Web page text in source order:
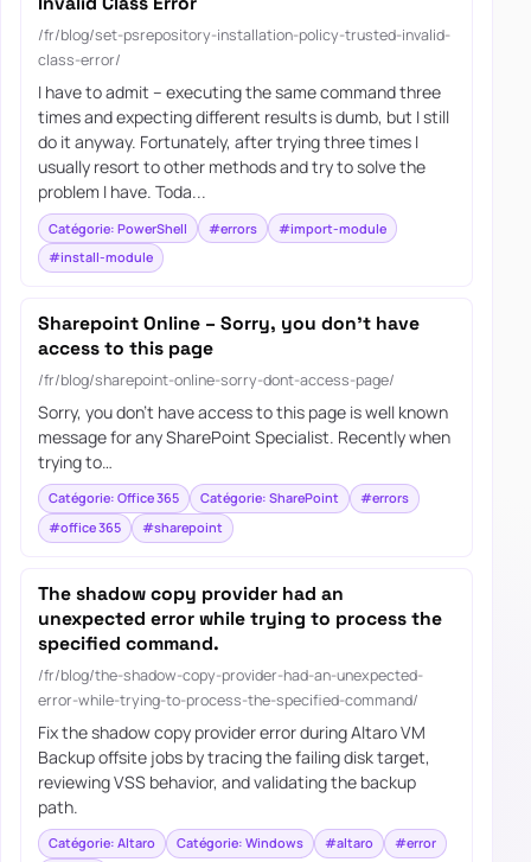
/fr/blog/set-psrepository-installation-policy-trusted-invalid-
class-error/
I have to admit – executing the same command three
times and expecting different results is dumb, but I still
do it anyway. Fortunately, after trying three times I
usually resort to other methods and try to solve the
problem I have. Toda...
Catégorie: PowerShell #errors
#import-module
#install-module
Sharepoint Online – Sorry, you don’t have
access to this page
/fr/blog/sharepoint-online-sorry-dont-access-page/
Sorry, you don’t have access to this page is well known
message for any SharePoint Specialist. Recently when
trying to…
Catégorie: Office 365 Catégorie: SharePoint
#errors
#office 365
#sharepoint
The shadow copy provider had an
unexpected error while trying to process the
specified command.
/fr/blog/the-shadow-copy-provider-had-an-unexpected-
error-while-trying-to-process-the-specified-command/
Fix the shadow copy provider error during Altaro VM
Backup offsite jobs by tracing the failing disk target,
reviewing VSS behavior, and validating the backup
path.
Catégorie: Altaro Catégorie: Windows #altaro
#error